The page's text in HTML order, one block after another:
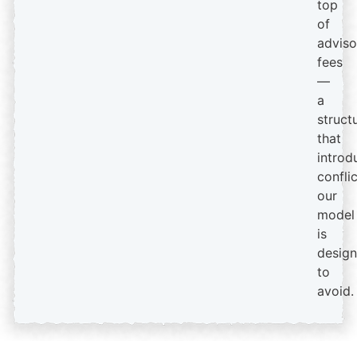
top
of
fees
—
a
that
our
model
is
to
avoid.